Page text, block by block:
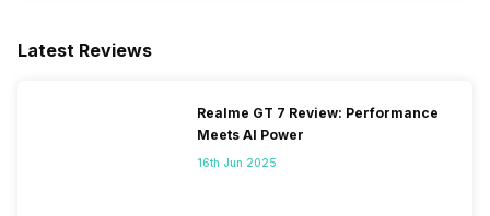
Latest Reviews
Realme GT 7 Review: Performance
Meets AI Power
16th Jun 2025